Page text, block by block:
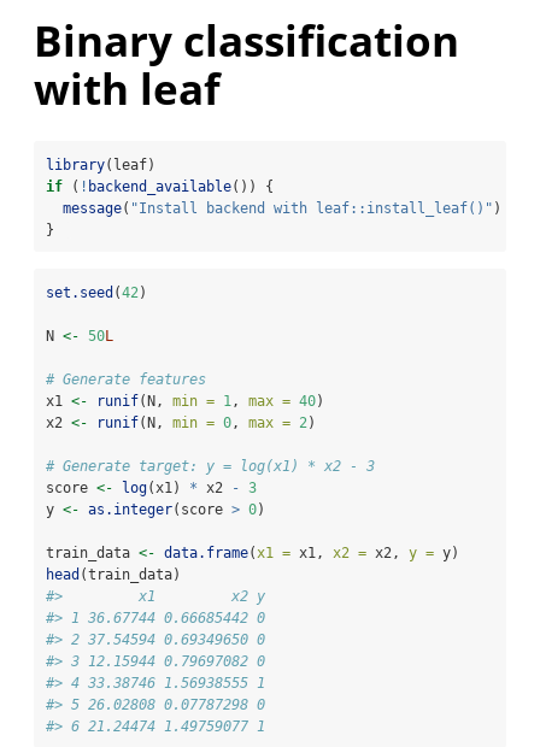
Binary classification
with leaf
library(leaf)
if ( ! backend_available()) {
message( "Install backend with leaf::install_leaf()" )
}
set.seed (42)
N <- 50L
# Generate features
x1 <- runif(N, min = 1, max = 40)
x2 <- runif(N, min = 0, max = 2)
# Generate target: y = log(x1) * x2 - 3
score <- log(x1) * x2 - 3
y <- as.integer(score > 0)
train_data <- data.frame(x1 = x1, x2 = x2, y = y)
head (train_data)
#>         x1         x2 y
#> 1 36.67744 0.66685442 0
#> 2 37.54594 0.69349650 0
#> 3 12.15944 0.79697082 0
#> 4 33.38746 1.56938555 1
#> 5 26.02808 0.07787298 0
#> 6 21.24474 1.49759077 1